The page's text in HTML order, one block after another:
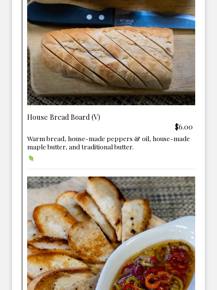
House Bread Board (V)
$6.00
Warm bread, house-made peppers & oil, house-made
maple butter, and traditional butter.